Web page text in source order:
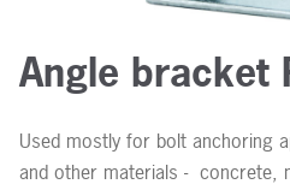
Angle bracket
Used mostly for bolt anchoring
and other materials - concrete,